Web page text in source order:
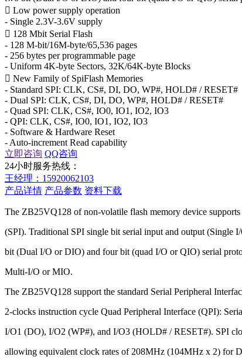
 Low power supply operation
- Single 2.3V-3.6V supply
 128 Mbit Serial Flash
- 128 M-bit/16M-byte/65,536 pages
- 256 bytes per programmable page
- Uniform 4K-byte Sectors, 32K/64K-byte Blocks
 New Family of SpiFlash Memories
- Standard SPI: CLK, CS#, DI, DO, WP#, HOLD# / RESET#
- Dual SPI: CLK, CS#, DI, DO, WP#, HOLD# / RESET#
- Quad SPI: CLK, CS#, IO0, IO1, IO2, IO3
- QPI: CLK, CS#, IO0, IO1, IO2, IO3
- Software & Hardware Reset
- Auto-increment Read capability
立即咨询 QQ咨询
24小时服务热线：
王经理：15920062103
产品详情 产品参数 资料下载
The ZB25VQ128 of non-volatile flash memory device supports
(SPI). Traditional SPI single bit serial input and output (Single
bit (Dual I/O or DIO) and four bit (quad I/O or QIO) serial
Multi-I/O or MIO.
The ZB25VQ128 support the standard Serial Peripheral
2-clocks instruction cycle Quad Peripheral Interface (QPI):
I/O1 (DO), I/O2 (WP#), and I/O3 (HOLD# / RESET#). SPI
allowing equivalent clock rates of 208MHz (104MHz x 2) for